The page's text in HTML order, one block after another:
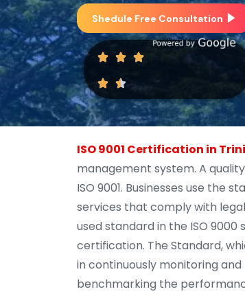
Shedule Free Consultation
ISO 9001 Certification in
management system. A
ISO 9001. Businesses use
services that comply with
used standard in the ISO
certification. The Standard,
in continuously monitoring
benchmarking the